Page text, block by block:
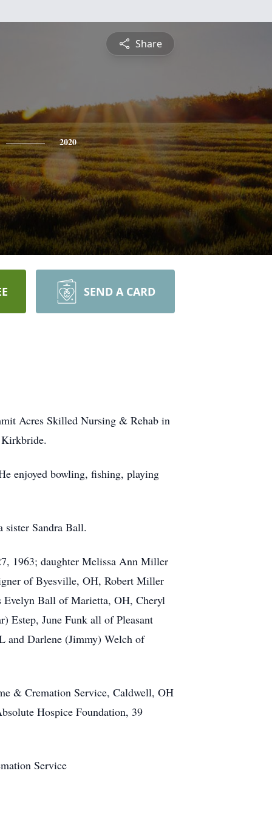
Share
2020
SEND A CARD
Acres Skilled Nursing & Rehab in
enjoyed bowling, fishing, playing
sister Sandra Ball.
1963; daughter Melissa Ann Miller
of Byesville, OH, Robert Miller
Ball of Marietta, OH, Cheryl
Estep, June Funk all of Pleasant
and Darlene (Jimmy) Welch of
& Cremation Service, Caldwell, OH
Hospice Foundation, 39
Service